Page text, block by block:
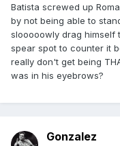
Batista screwed up
by not being able to
slooooowly drag himself
spear spot to counter it
really don't get being
was in his eyebrows?
Gonzalez